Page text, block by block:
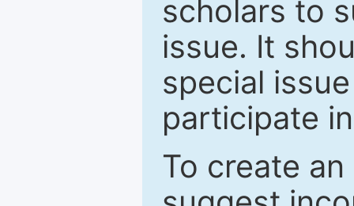
scholars to
issue. It
special
participate
To create